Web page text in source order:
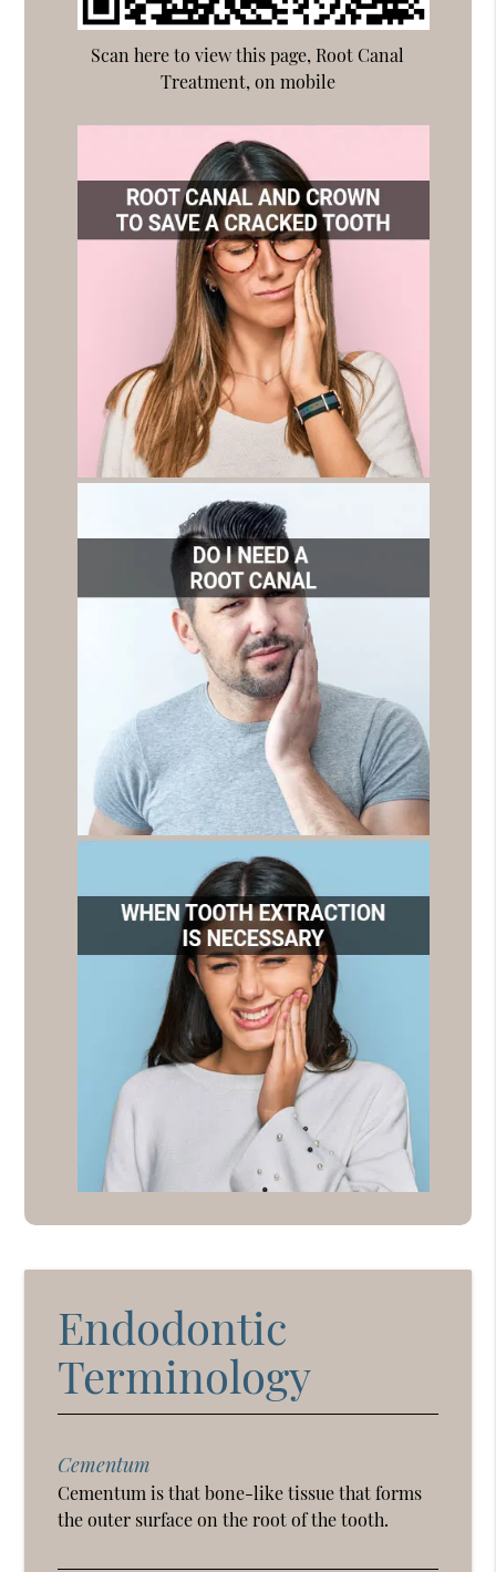
Scan here to view this page, Root Canal
Treatment, on mobile
Endodontic
Terminology
Cementum
Cementum is that bone-like tissue that forms
the outer surface on the root of the tooth.